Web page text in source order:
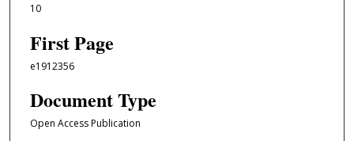
10
First Page
e1912356
Document Type
Open Access Publication